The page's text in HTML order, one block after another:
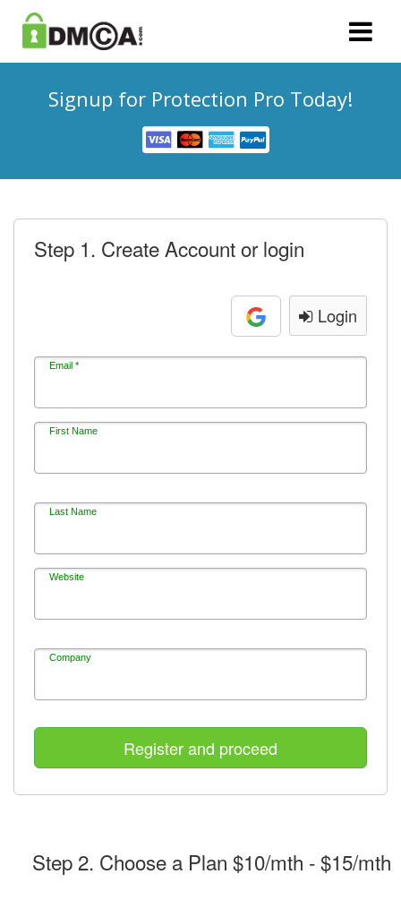
Signup for Protection Pro Today!
Step 1. Create Account or login
Login
Email *
First Name
Last Name
Website
Company
Register and proceed
Step 2. Choose a Plan $10/mth - $15/mth